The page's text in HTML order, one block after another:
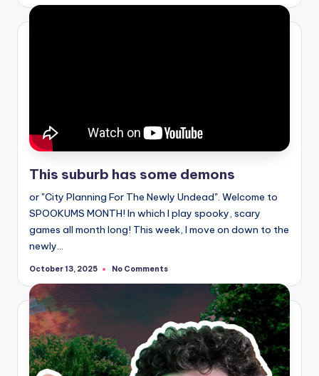
This suburb has some demons
or "City Planning For The Newly Undead". Welcome to
SPOOKUMS MONTH! In which I play spooky, scary
games all month long! This week, I move on down to the
newly…
October 13, 2025 No Comments